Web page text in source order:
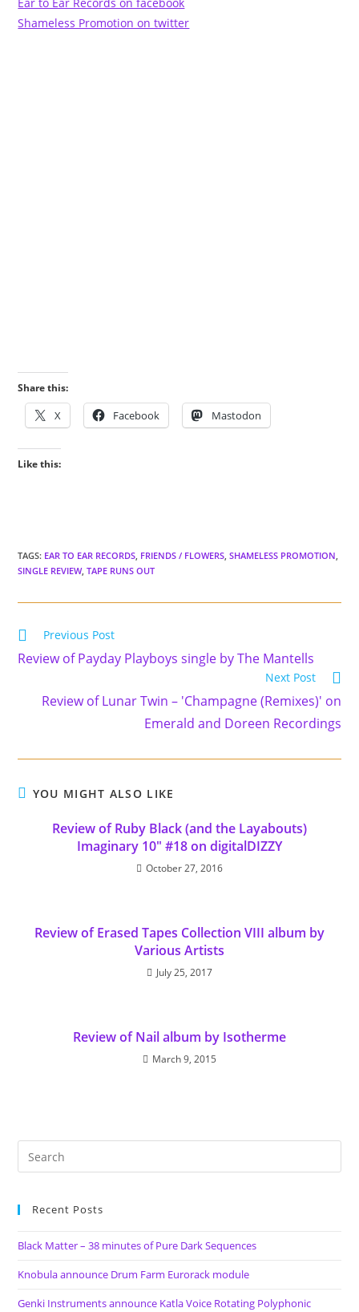
Shameless Promotion on twitter
Share this:
X Facebook Mastodon
Like this:
TAGS: EAR TO EAR RECORDS, FRIENDS / FLOWERS, SHAMELESS PROMOTION,
SINGLE REVIEW, TAPE RUNS OUT
Read
articles
Previous Post
Review of Payday Playboys single by The Mantells
Next Post
Review of Lunar Twin – 'Champagne (Remixes)' on
Emerald and Doreen Recordings
YOU MIGHT ALSO LIKE
Review of Ruby Black (and the Layabouts)
Imaginary 10" #18 on digitalDIZZY
October 27, 2016
Review of Erased Tapes Collection VIII album by
Various Artists
July 25, 2017
Review of Nail album by Isotherme
March 9, 2015
Recent Posts
Black Matter – 38 minutes of Pure Dark Sequences
Knobula announce Drum Farm Eurorack module
Genki Instruments announce Katla Voice Rotating Polyphonic